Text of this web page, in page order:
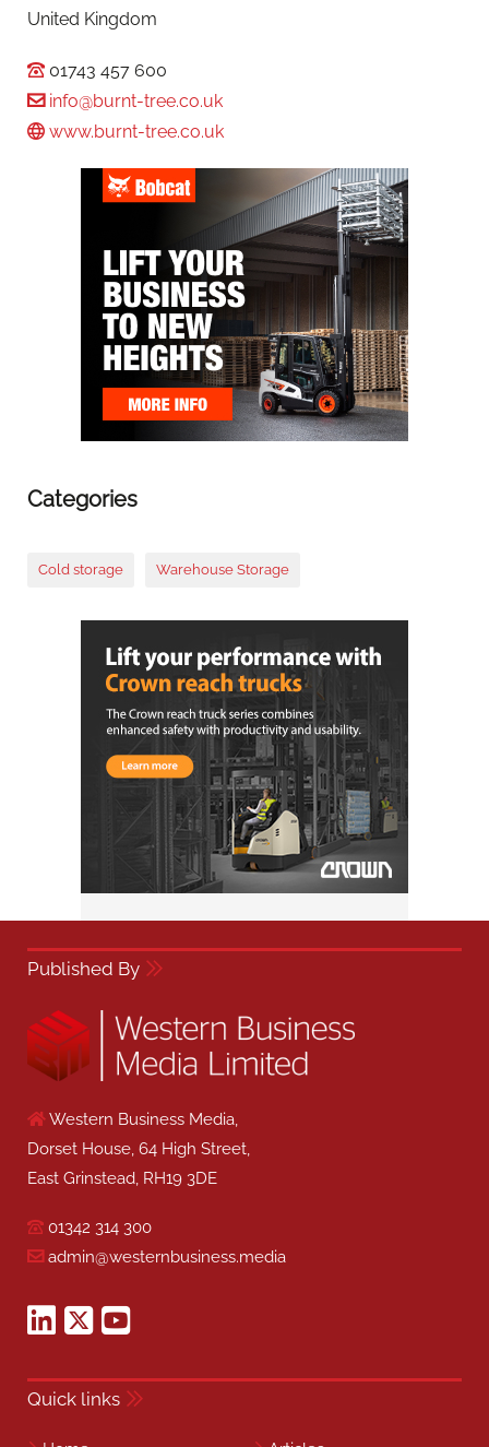
United Kingdom
01743 457 600
info@burnt-tree.co.uk
www.burnt-tree.co.uk
Categories
Cold storage Warehouse Storage
Published By
Western Business Media,
Dorset House, 64 High Street,
East Grinstead, RH19 3DE
01342 314 300
admin@westernbusiness.media
Quick links